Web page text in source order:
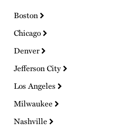
Boston
Chicago
Denver
Jefferson City
Los Angeles
Milwaukee
Nashville